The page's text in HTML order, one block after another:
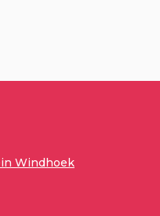
Windhoek